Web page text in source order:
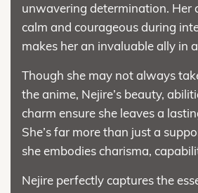
unwavering determination. Her
calm and courageous during
makes her an invaluable ally in
Though she may not always
the anime, Nejire’s beauty,
charm ensure she leaves a
She’s far more than just a
she embodies charisma,
Nejire perfectly captures the